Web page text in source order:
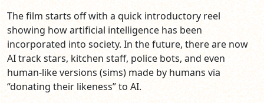
The film starts off with a quick introductory reel
showing how artificial intelligence has been
incorporated into society. In the future, there are now
AI track stars, kitchen staff, police bots, and even
human-like versions (sims) made by humans via
“donating their likeness” to AI.